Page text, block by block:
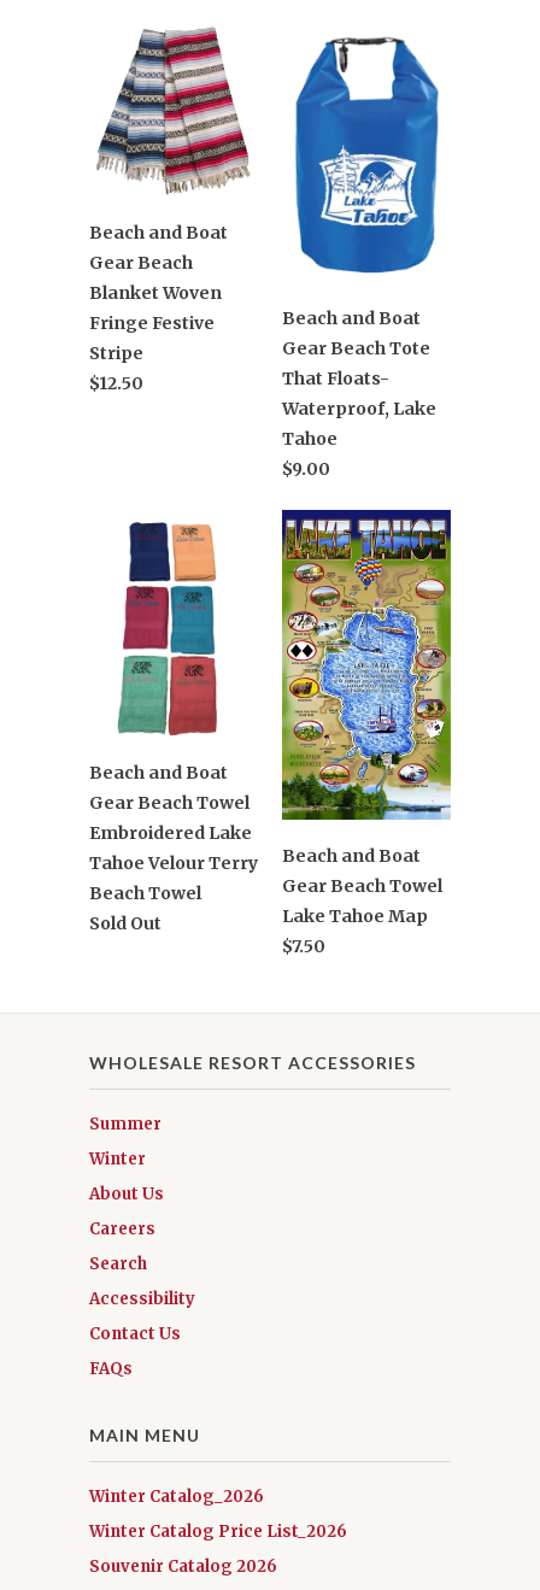
Beach and Boat
Gear Beach
Blanket Woven
Fringe Festive
Stripe
$12.50
Beach and Boat
Gear Beach Tote
That Floats-
Waterproof, Lake
Tahoe
$9.00
Beach and Boat
Gear Beach Towel
Embroidered Lake
Tahoe Velour Terry
Beach Towel
Sold Out
Beach and Boat
Gear Beach Towel
Lake Tahoe Map
$7.50
WHOLESALE RESORT ACCESSORIES
Summer
Winter
About Us
Careers
Search
Accessibility
Contact Us
FAQs
MAIN MENU
Winter Catalog_2026
Winter Catalog Price List_2026
Souvenir Catalog 2026